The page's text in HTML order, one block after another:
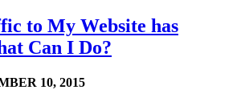
to My Website has
Can I Do?
10, 2015